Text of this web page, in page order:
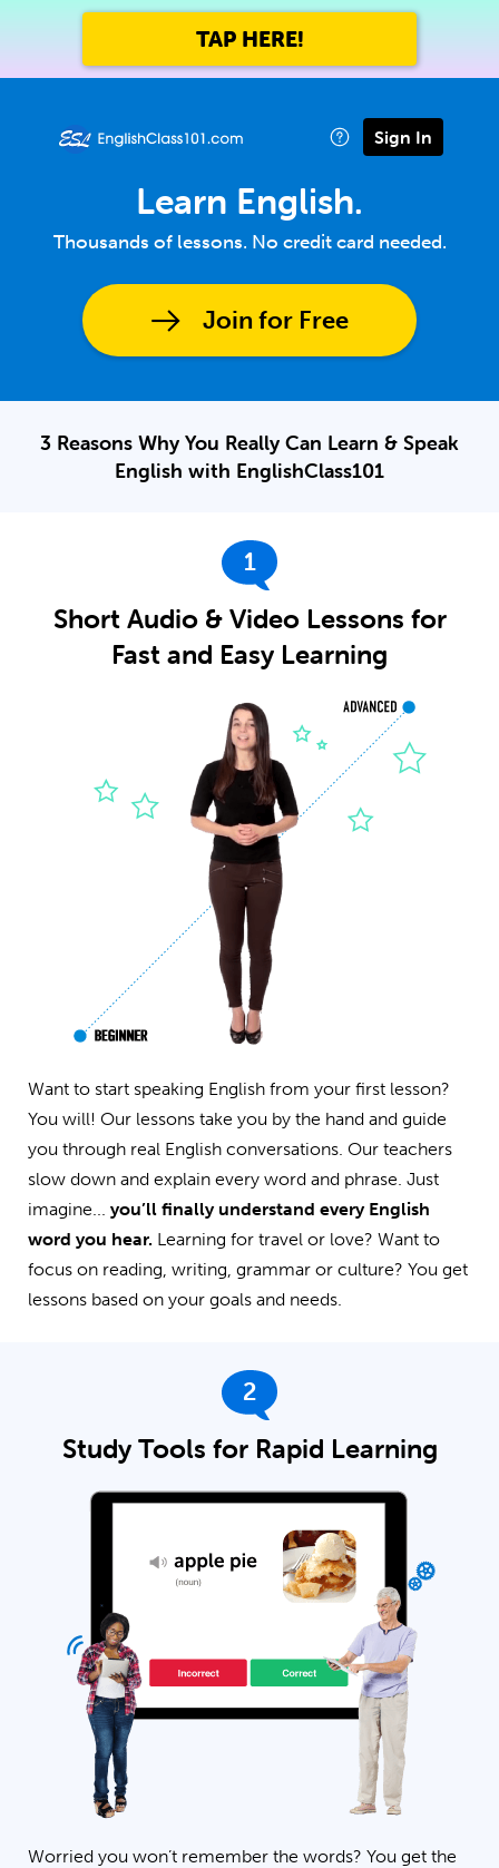
TAP HERE!
Sign In
Learn English.
Thousands of lessons. No credit card needed.
Join for Free
3 Reasons Why You Really Can Learn & Speak
English with EnglishClass101
1
Short Audio & Video Lessons for
Fast and Easy Learning
Want to start speaking English from your first lesson?
You will! Our lessons take you by the hand and guide
you through real English conversations. Our teachers
slow down and explain every word and phrase. Just
imagine... you’ll finally understand every English
word you hear. Learning for travel or love? Want to
focus on reading, writing, grammar or culture? You get
lessons based on your goals and needs.
2
Study Tools for Rapid Learning
Worried you won’t remember the words? You get the